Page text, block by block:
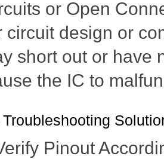
or Open
circuit design or
short out or have
the IC to
Pinout